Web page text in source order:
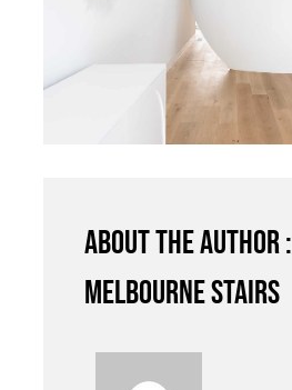
About the author :
Melbourne Stairs